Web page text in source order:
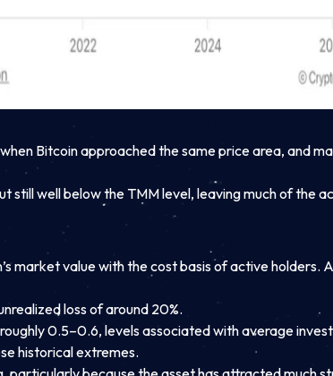
Bitcoin approached the same price area, and
still well below the TMM level, leaving much of the
market value with the cost basis of active holders.
loss of around 20%.
0.5–0.6, levels associated with average
historical extremes.